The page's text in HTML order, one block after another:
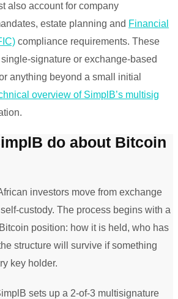
also account for company
estate planning and Financial
compliance requirements. These
signature or exchange-based
anything beyond a small initial
overview of SimplB’s multisig
do about Bitcoin
investors move from exchange
custody. The process begins with a
position: how it is held, who has
structure will survive if something
key holder.
sets up a 2-of-3 multisignature